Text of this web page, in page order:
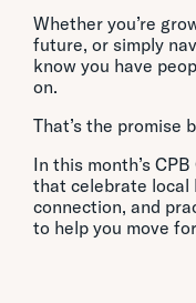
Stores
CPB
Celebrating
Leaders at
Connection
Financial
Savings
Work
Unlocking
Whether you’re
future, or simply
know you have
on.
That’s the promise
In this month’s
that celebrate local
connection, and
to help you move